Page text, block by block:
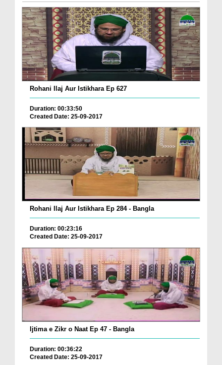
Rohani Ilaj Aur Istikhara Ep 627
Duration: 00:33:50
Created Date: 25-09-2017
Rohani Ilaj Aur Istikhara Ep 284 - Bangla
Duration: 00:23:16
Created Date: 25-09-2017
Ijtima e Zikr o Naat Ep 47 - Bangla
Duration: 00:36:22
Created Date: 25-09-2017